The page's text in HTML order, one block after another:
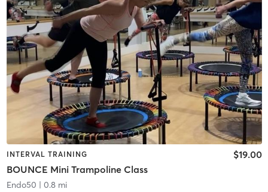
INTERVAL TRAINING
BOUNCE Mini Trampoline Class
$19.00
Endo50 | 0.8 mi